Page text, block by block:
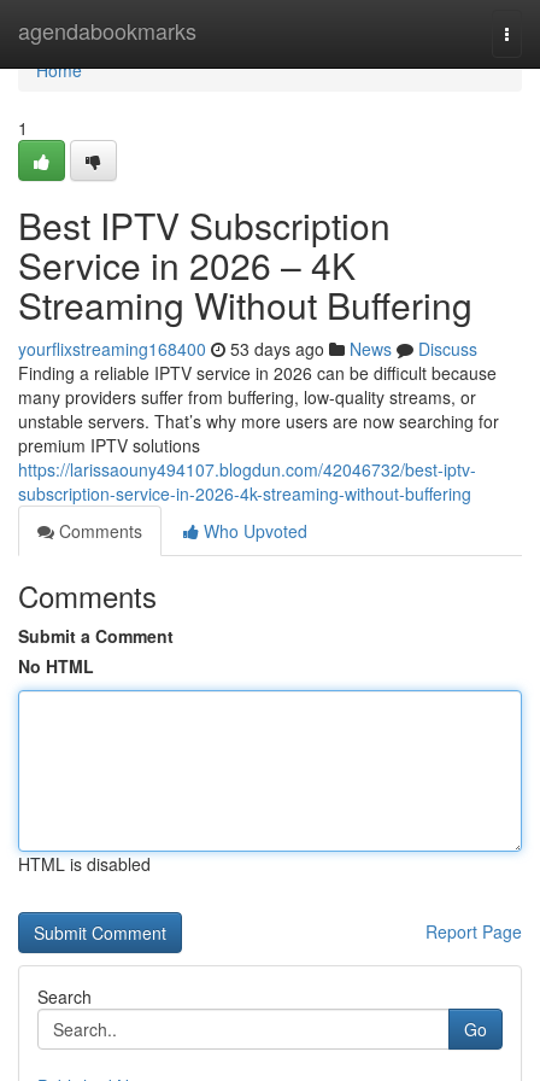
agendabookmarks
Home
Home
1
Best IPTV Subscription
Service in 2026 – 4K
Streaming Without Buffering
yourflixstreaming168400 53 days ago News
Discuss
Finding a reliable IPTV service in 2026 can be difficult because
many providers suffer from buffering, low-quality streams, or
unstable servers. That’s why more users are now searching for
premium IPTV solutions
https://larissaouny494107.blogdun.com/42046732/best-iptv-
subscription-service-in-2026-4k-streaming-without-buffering
Comments
Who Upvoted
Comments
Submit a Comment
No HTML
HTML is disabled
Report Page
Search
Go